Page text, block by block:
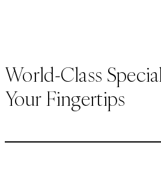
World-Class
Your Fingertips